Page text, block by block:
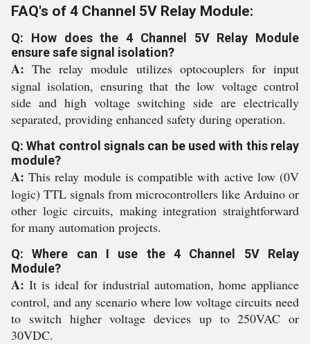
FAQ's of 4 Channel 5V Relay Module:
Q: How does the 4 Channel 5V Relay Module
ensure safe signal isolation?
A: The relay module utilizes optocouplers for input
signal isolation, ensuring that the low voltage control
side and high voltage switching side are electrically
separated, providing enhanced safety during operation.
Q: What control signals can be used with this relay
module?
A: This relay module is compatible with active low (0V
logic) TTL signals from microcontrollers like Arduino or
other logic circuits, making integration straightforward
for many automation projects.
Q: Where can I use the 4 Channel 5V Relay
Module?
A: It is ideal for industrial automation, home appliance
control, and any scenario where low voltage circuits need
to switch higher voltage devices up to 250VAC or
30VDC.